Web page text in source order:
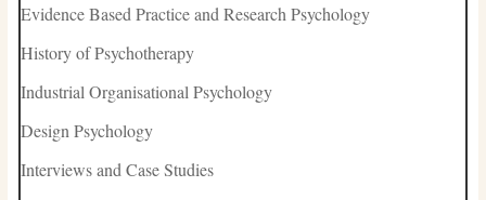
Evidence Based Practice and Research Psychology
History of Psychotherapy
Industrial Organisational Psychology
Design Psychology
Interviews and Case Studies